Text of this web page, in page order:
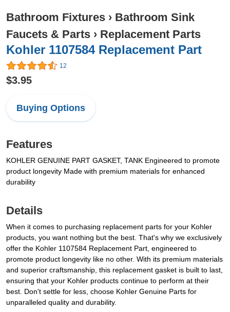
Bathroom Fixtures › Bathroom Sink
Faucets & Parts › Replacement Parts
Kohler 1107584 Replacement Part
12
$3.95
Buying Options
Features
KOHLER GENUINE PART GASKET, TANK Engineered to promote
product longevity Made with premium materials for enhanced
durability
Details
When it comes to purchasing replacement parts for your Kohler
products, you want nothing but the best. That's why we exclusively
offer the Kohler 1107584 Replacement Part, engineered to
promote product longevity like no other. With its premium materials
and superior craftsmanship, this replacement gasket is built to last,
ensuring that your Kohler products continue to perform at their
best. Don't settle for less, choose Kohler Genuine Parts for
unparalleled quality and durability.